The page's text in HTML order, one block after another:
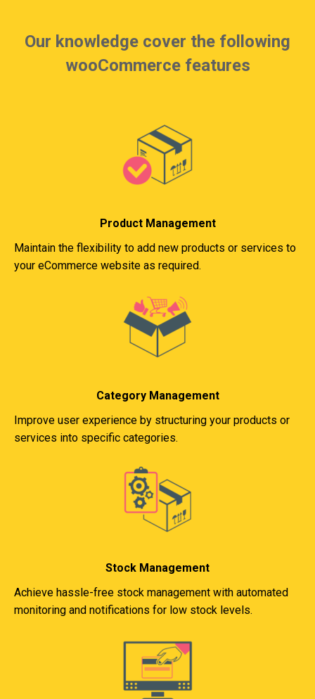
Our knowledge cover the following
wooCommerce features
Product Management
Maintain the flexibility to add new products or services to
your eCommerce website as required.
Category Management
Improve user experience by structuring your products or
services into specific categories.
Stock Management
Achieve hassle-free stock management with automated
monitoring and notifications for low stock levels.